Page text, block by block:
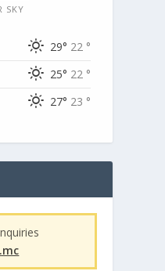
SKY
29° 22 °
25° 22 °
27° 23 °